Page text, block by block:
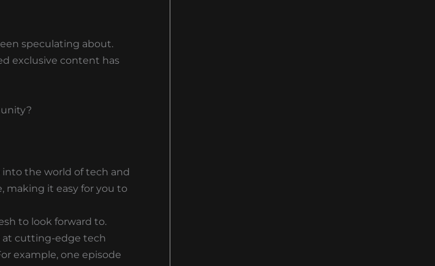
speculating about.
exclusive content has
into the world of tech and
making it easy for you to
to look forward to.
at cutting-edge tech
example, one episode